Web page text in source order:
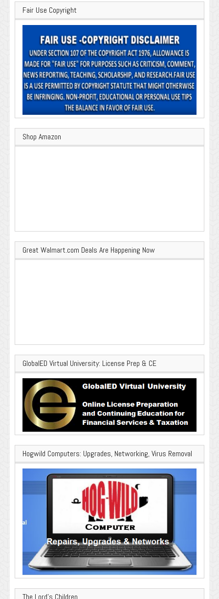
Fair Use Copyright
Shop Amazon
Great Walmart.com Deals Are Happening Now
GlobalED Virtual University: License Prep & CE
Hogwild Computers: Upgrades, Networking, Virus Removal
The Lord’s Children